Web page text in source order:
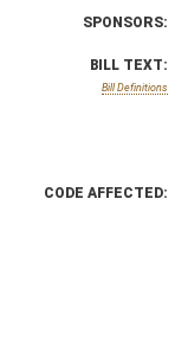
SPONSORS:
BILL TEXT:
Bill Definitions
CODE AFFECTED: